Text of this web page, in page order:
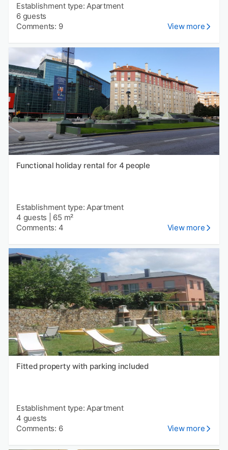
Establishment type: Apartment
6 guests
Comments: 9
View more
Functional holiday rental for 4 people
Establishment type: Apartment
4 guests
65 m²
Comments: 4
View more
Fitted property with parking included
Establishment type: Apartment
4 guests
Comments: 6
View more